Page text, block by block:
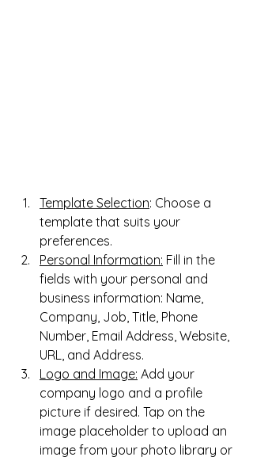
Template Selection: Choose a
template that suits your
preferences.
Personal Information: Fill in the
fields with your personal and
business information: Name,
Company, Job, Title, Phone
Number, Email Address, Website,
URL, and Address.
Logo and Image: Add your
company logo and a profile
picture if desired. Tap on the
image placeholder to upload an
image from your photo library or